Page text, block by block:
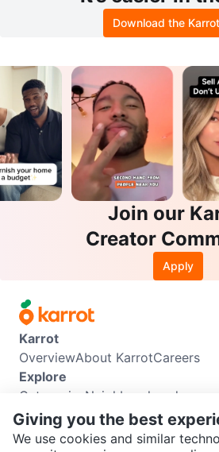
Download the
Join our
Creator
Apply
Karrot
OverviewAbout KarrotCareers
Explore
Categories Neighbourhoods
Info
Buyer GuideSeller Guide
Giving you the best
We use cookies and similar